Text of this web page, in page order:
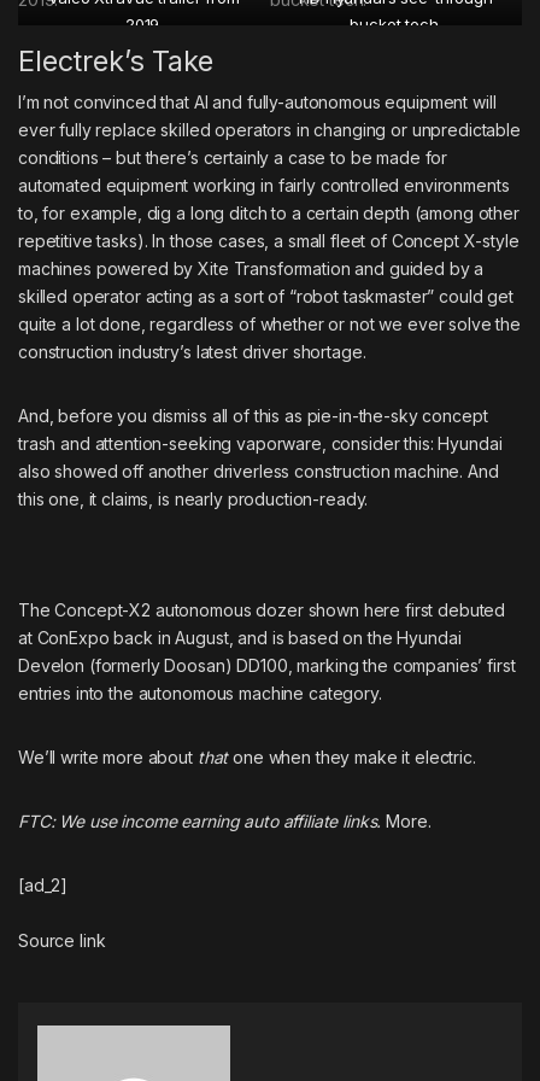
2019.
bucket tech.
Electrek’s Take
I’m not convinced that AI and fully-autonomous equipment will
ever fully replace skilled operators in changing or unpredictable
conditions – but there’s certainly a case to be made for
automated equipment working in fairly controlled environments
to, for example, dig a long ditch to a certain depth (among other
repetitive tasks). In those cases, a small fleet of Concept X-style
machines powered by Xite Transformation and guided by a
skilled operator acting as a sort of “robot taskmaster” could get
quite a lot done, regardless of whether or not we ever solve the
construction industry’s latest driver shortage.
And, before you dismiss all of this as pie-in-the-sky concept
trash and attention-seeking vaporware, consider this: Hyundai
also showed off another driverless construction machine. And
this one, it claims, is nearly production-ready.
The Concept-X2 autonomous dozer shown here first debuted
at ConExpo back in August, and is based on the Hyundai
Develon (formerly Doosan) DD100, marking the companies’ first
entries into the autonomous machine category.
We’ll write more about thatone when they make it electric.
FTC: We use income earning auto affiliate links. More.
[ad_2]
Source link